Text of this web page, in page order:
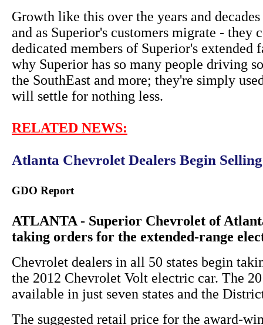
Growth like this over the years and
and as Superior's customers migrate - they
dedicated members of Superior's
why Superior has so many people driving
the SouthEast and more; they're simply
will settle for nothing less.
RELATED NEWS:
Atlanta Chevrolet Dealers Begin
GDO Report
ATLANTA - Superior Chevrolet of
taking orders for the extended-range
Chevrolet dealers in all 50 states begin
the 2012 Chevrolet Volt electric car. The
available in just seven states and the
The suggested retail price for the award-